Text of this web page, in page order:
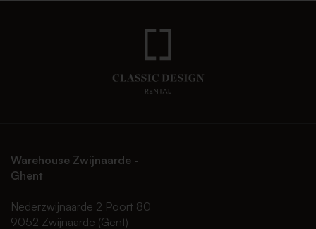
Warehouse Zwijnaarde -
Ghent
Nederzwijnaarde 2 Poort 80
9052 Zwijnaarde (Gent)